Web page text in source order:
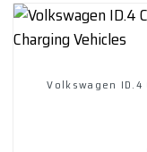
Volkswagen ID.4